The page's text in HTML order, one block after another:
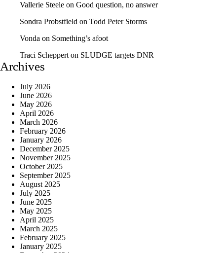
Vallerie Steele on Good question, no answer
Sondra Probstfield on Todd Peter Storms
Vonda on Something’s afoot
Traci Schepperton SLUDGE targets DNR
Archives
July 2026
June 2026
May 2026
April 2026
March 2026
February 2026
January 2026
December 2025
November 2025
October 2025
September 2025
August 2025
July 2025
June 2025
May 2025
April 2025
March 2025
February 2025
January 2025